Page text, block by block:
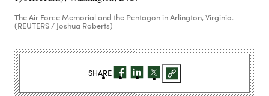
The Air Force Memorial and the Pentagon in Arlington, Virginia.
(REUTERS / Joshua Roberts)
SHARE